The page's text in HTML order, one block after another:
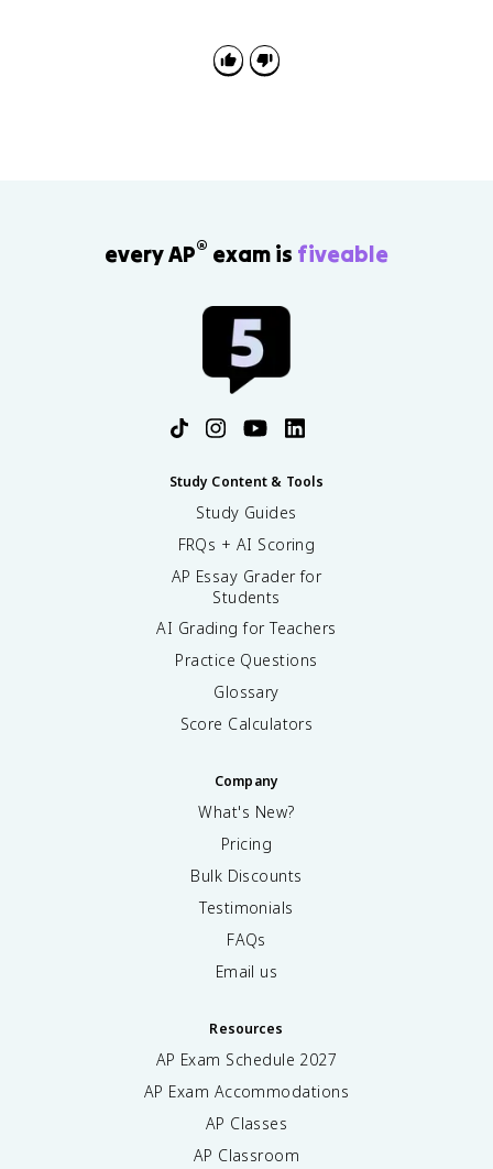
reform, toleration, and service to the state.
every AP® exam is fiveable
Study Content & Tools
Study Guides
FRQs + AI Scoring
AP Essay Grader for
Students
AI Grading for Teachers
Practice Questions
Glossary
Score Calculators
Company
What's New?
Pricing
Bulk Discounts
Testimonials
FAQs
Email us
Resources
AP Exam Schedule 2027
AP Exam Accommodations
AP Classes
AP Classroom